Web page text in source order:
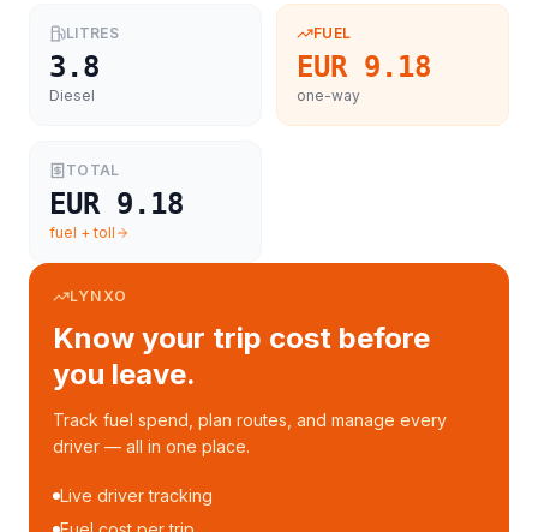
LITRES
3.8
Diesel
FUEL
EUR 9.18
one-way
TOTAL
EUR 9.18
fuel + toll
LYNXO
Know your trip cost before
you leave.
Track fuel spend, plan routes, and manage every
driver — all in one place.
Live driver tracking